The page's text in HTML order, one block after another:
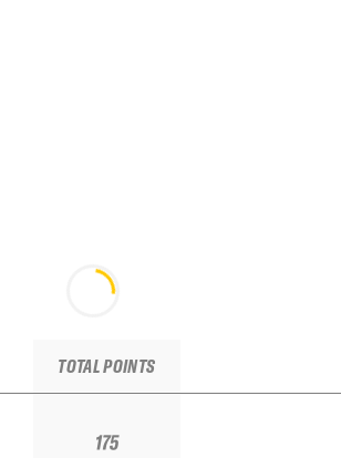
TOTAL POINTS
175